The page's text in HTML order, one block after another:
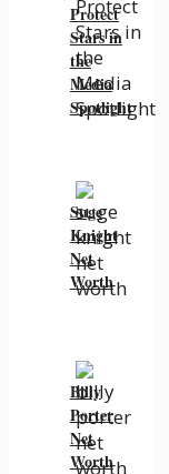
Protect
Stars in
the
Media
Spotlight
Suge
Knight
Net
Worth
Billy
Porter
Net
Worth